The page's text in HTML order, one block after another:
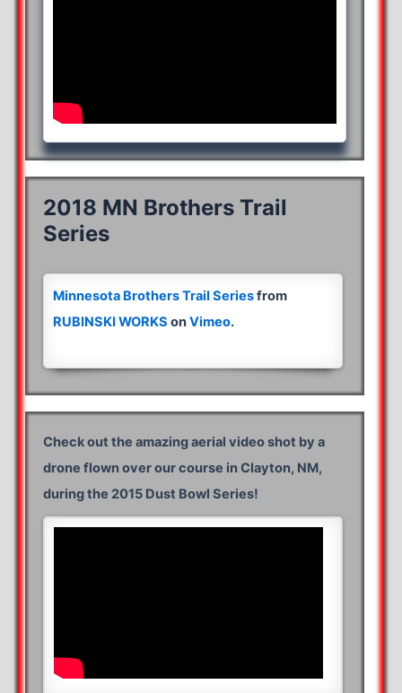
2018 MN Brothers Trail
Series
Minnesota Brothers Trail Seriesfrom
RUBINSKI WORKS onVimeo.
Check out the amazing aerial video shot by a
drone flown over our course in Clayton, NM,
during the 2015 Dust Bowl Series!